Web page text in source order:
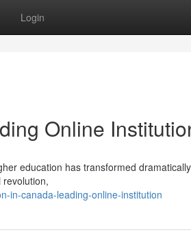
Login
Online
education has transformed
in-canada-leading-online-institution